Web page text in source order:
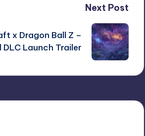
Next Post
x Dragon Ball Z –
Launch Trailer